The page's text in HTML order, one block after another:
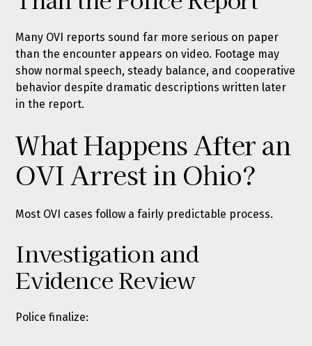
Many OVI reports sound far more serious on paper
than the encounter appears on video. Footage may
show normal speech, steady balance, and cooperative
behavior despite dramatic descriptions written later
in the report.
What Happens After an
OVI Arrest in Ohio?
Most OVI cases follow a fairly predictable process.
Investigation and
Evidence Review
Police finalize: